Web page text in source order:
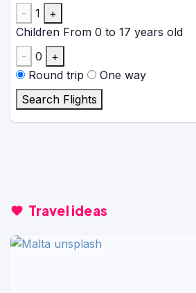
-
1
+
Children From 0 to 17 years old
-
0
+
Round trip
One way
Search Flights
Travel ideas